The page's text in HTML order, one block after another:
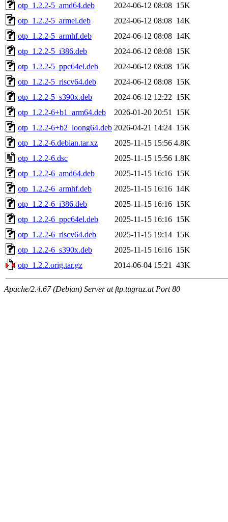
otp_1.2.2-5_amd64.deb
2024-06-12 08:08 15K
otp_1.2.2-5_armel.deb
2024-06-12 08:08 14K
otp_1.2.2-5_armhf.deb
2024-06-12 08:08 14K
otp_1.2.2-5_i386.deb
2024-06-12 08:08 15K
otp_1.2.2-5_ppc64el.deb
2024-06-12 08:08 15K
otp_1.2.2-5_riscv64.deb
2024-06-12 08:08 15K
otp_1.2.2-5_s390x.deb
2024-06-12 12:22 15K
otp_1.2.2-6+b1_arm64.deb
2026-01-20 20:51
15K
otp_1.2.2-6+b2_loong64.deb 2026-04-21 14:24 15K
otp_1.2.2-6.debian.tar.xz
2025-11-15 15:56 4.8K
otp_1.2.2-6.dsc
2025-11-15 15:56 1.8K
otp_1.2.2-6_amd64.deb
2025-11-15 16:16 15K
otp_1.2.2-6_armhf.deb
2025-11-15 16:16 14K
otp_1.2.2-6_i386.deb
2025-11-15 16:16 15K
otp_1.2.2-6_ppc64el.deb
2025-11-15 16:16 15K
otp_1.2.2-6_riscv64.deb
2025-11-15 19:14 15K
otp_1.2.2-6_s390x.deb
2025-11-15 16:16 15K
otp_1.2.2.orig.tar.gz
2014-06-04 15:21 43K
Apache/2.4.67 (Debian) Server at ftp.tugraz.at Port 80